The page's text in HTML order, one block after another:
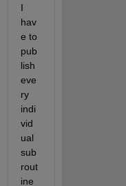
I
hav
e to
pub
lish
eve
ry
indi
vid
ual
sub
rout
ine